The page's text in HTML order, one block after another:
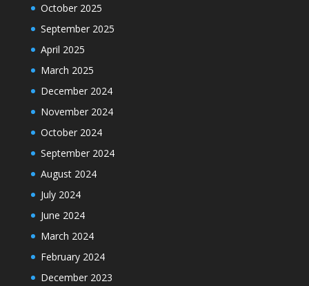
October 2025
September 2025
April 2025
March 2025
December 2024
November 2024
October 2024
September 2024
August 2024
July 2024
June 2024
March 2024
February 2024
December 2023